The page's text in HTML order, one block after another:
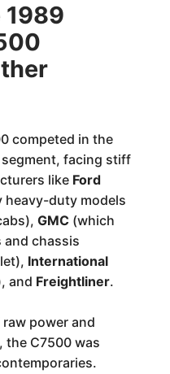
1989
competed in the
facing stiff
like Ford
heavy-duty models
GMC(which
and chassis
International
and Freightliner.
power and
C7500 was